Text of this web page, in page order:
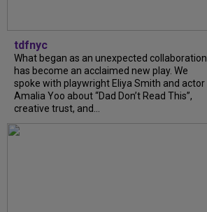
tdfnyc
What began as an unexpected collaboration
has become an acclaimed new play. We
spoke with playwright Eliya Smith and actor
Amalia Yoo about “Dad Don’t Read This”,
creative trust, and...